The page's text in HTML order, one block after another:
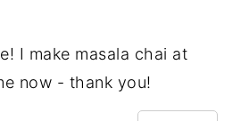
I make masala chai at
now - thank you!